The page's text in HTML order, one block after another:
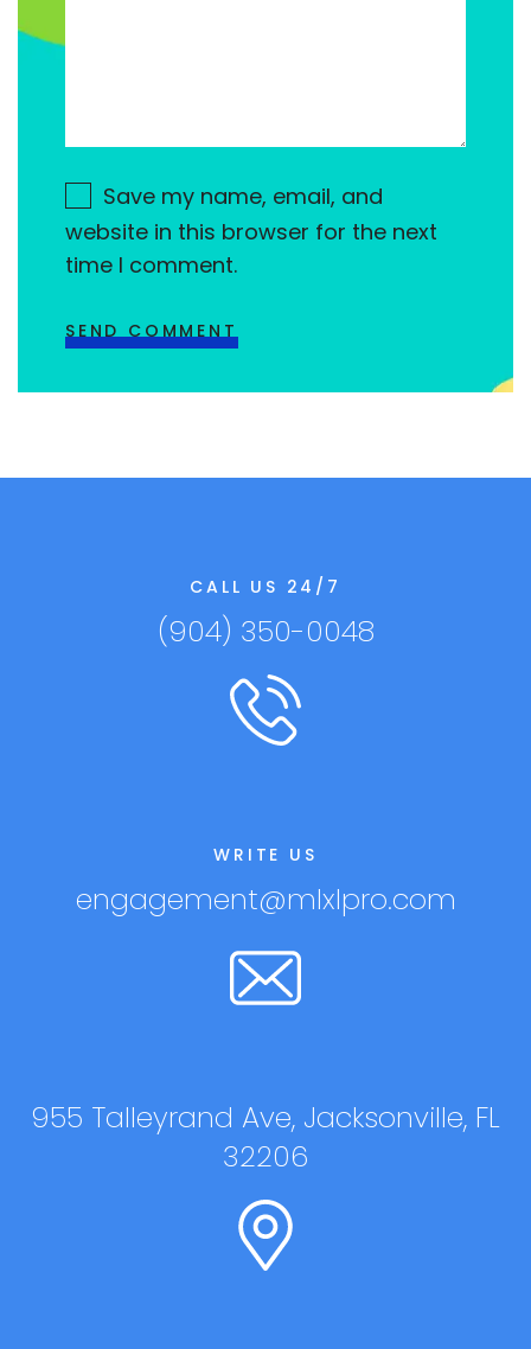
Save my name, email, and
website in this browser for the next
time I comment.
CALL US 24/7
(904) 350-0048
WRITE US
engagement@mlxlpro.com
955 Talleyrand Ave, Jacksonville, FL
32206